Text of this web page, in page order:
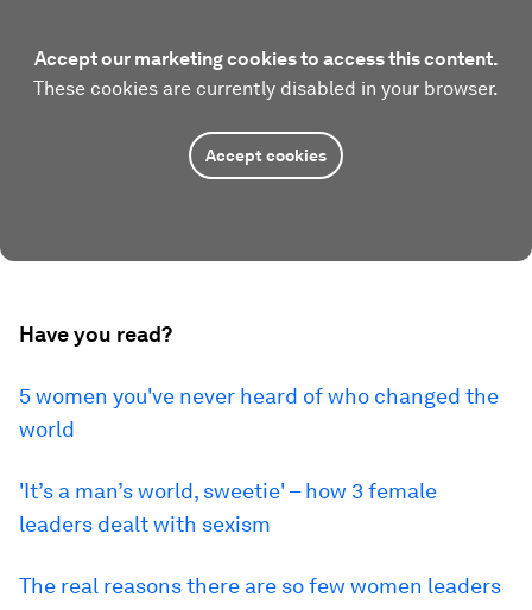
Accept our marketing cookies to access this content.
These cookies are currently disabled in your browser.
Accept cookies
Have you read?
5 women you've never heard of who changed the
world
'It’s a man’s world, sweetie' – how 3 female
leaders dealt with sexism
The real reasons there are so few women leaders